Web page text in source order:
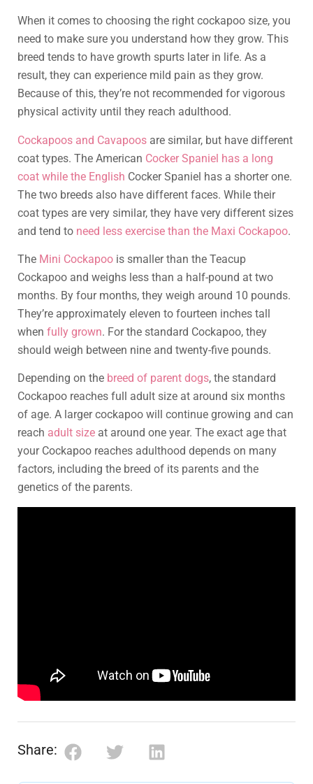
When it comes to choosing the right cockapoo size, you
need to make sure you understand how they grow. This
breed tends to have growth spurts later in life. As a
result, they can experience mild pain as they grow.
Because of this, they’re not recommended for vigorous
physical activity until they reach adulthood.
Cockapoos and Cavapoos are similar, but have different
coat types. The American Cocker Spaniel has a long
coat while the English Cocker Spaniel has a shorter one.
The two breeds also have different faces. While their
coat types are very similar, they have very different sizes
and tend to need less exercise than the Maxi Cockapoo.
The Mini Cockapoo is smaller than the Teacup
Cockapoo and weighs less than a half-pound at two
months. By four months, they weigh around 10 pounds.
They’re approximately eleven to fourteen inches tall
when fully grown. For the standard Cockapoo, they
should weigh between nine and twenty-five pounds.
Depending on the breed of parent dogs, the standard
Cockapoo reaches full adult size at around six months
of age. A larger cockapoo will continue growing and can
reach adult size at around one year. The exact age that
your Cockapoo reaches adulthood depends on many
factors, including the breed of its parents and the
genetics of the parents.
Share: